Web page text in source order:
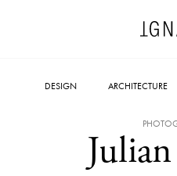
DESIGN ARCHITECTURE